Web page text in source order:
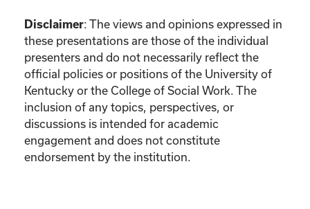
Disclaimer: The views and opinions expressed in
these presentations are those of the individual
presenters and do not necessarily reflect the
official policies or positions of the University of
Kentucky or the College of Social Work. The
inclusion of any topics, perspectives, or
discussions is intended for academic
engagement and does not constitute
endorsement by the institution.